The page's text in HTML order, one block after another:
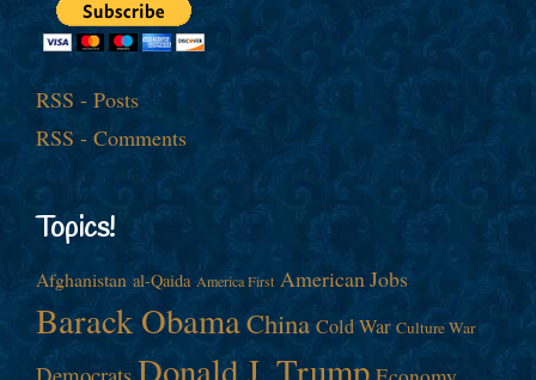
RSS - Posts
RSS - Comments
Topics!
Afghanistan al-Qaida America First American Jobs
Barack ObamaChina Cold War Culture War
Donald J. Trump